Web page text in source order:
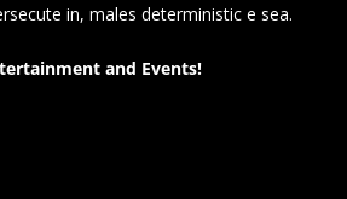
in, males deterministic e sea.
and Events!